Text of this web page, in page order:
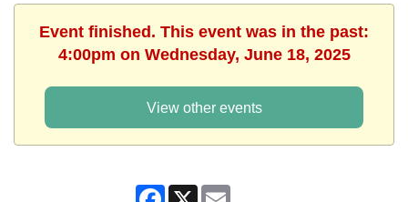
Event finished. This event was in the past:
4:00pm on Wednesday, June 18, 2025
View other events
Facebook
X